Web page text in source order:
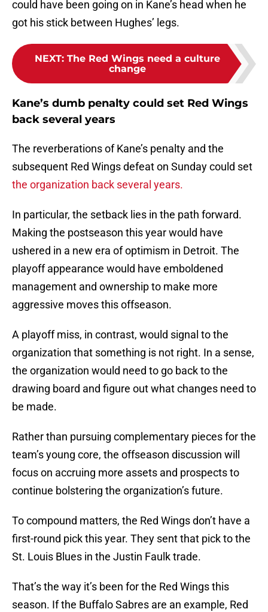
could have been going on in Kane’s head when he
got his stick between Hughes’ legs.
NEXT: The Red Wings need a culture
change
Kane’s dumb penalty could set Red Wings
back several years
The reverberations of Kane’s penalty and the
subsequent Red Wings defeat on Sunday could set
the organization back several years.
In particular, the setback lies in the path forward.
Making the postseason this year would have
ushered in a new era of optimism in Detroit. The
playoff appearance would have emboldened
management and ownership to make more
aggressive moves this offseason.
A playoff miss, in contrast, would signal to the
organization that something is not right. In a sense,
the organization would need to go back to the
drawing board and figure out what changes need to
be made.
Rather than pursuing complementary pieces for the
team’s young core, the offseason discussion will
focus on accruing more assets and prospects to
continue bolstering the organization’s future.
To compound matters, the Red Wings don’t have a
first-round pick this year. They sent that pick to the
St. Louis Blues in the Justin Faulk trade.
That’s the way it’s been for the Red Wings this
season. If the Buffalo Sabres are an example, Red